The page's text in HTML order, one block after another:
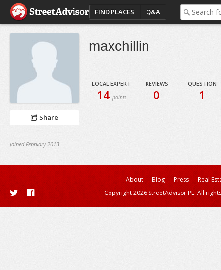
FIND PLACES Q&A
Share
Joined February 2013
maxchillin
LOCAL EXPERT
14 points
REVIEWS
0
QUESTION
1
About Blog Press
Real
Copyright 2026 StreetAdvisor PL. All